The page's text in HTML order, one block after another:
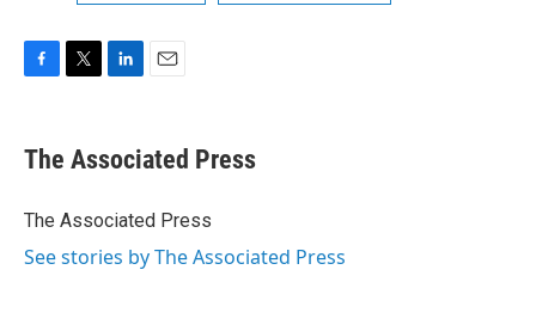
e
b
o
t
r
k
e
I
i
l
The Associated Press
The Associated Press
See stories by The Associated Press